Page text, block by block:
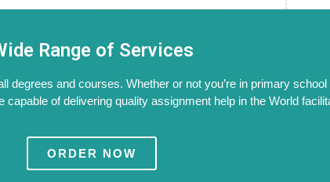
Range of Services
degrees and courses. Whether or not you’re in primary
capable of delivering quality assignment help in the World
ORDER NOW